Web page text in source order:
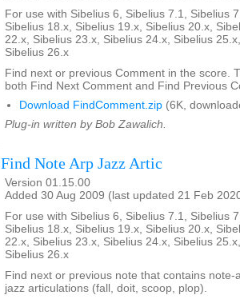
For use with Sibelius 6, Sibelius 7.1, Sibelius
Sibelius 18.x, Sibelius 19.x, Sibelius 20.x,
22.x, Sibelius 23.x, Sibelius 24.x, Sibelius
Sibelius 26.x
Find next or previous Comment in the score.
both Find Next Comment and Find Previous
Download FindComment.zip (6K,
Plug-in written by Bob Zawalich.
Find Note Arp Jazz Artic
Version 01.15.00
Added 30 Aug 2009 (last updated 21 Feb
For use with Sibelius 6, Sibelius 7.1, Sibelius
Sibelius 18.x, Sibelius 19.x, Sibelius 20.x,
22.x, Sibelius 23.x, Sibelius 24.x, Sibelius
Sibelius 26.x
Find next or previous note that contains
jazz articulations (fall, doit, scoop, plop).